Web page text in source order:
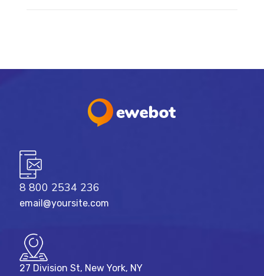
8 800 2534 236
email@yoursite.com
27 Division St, New York, NY